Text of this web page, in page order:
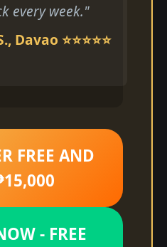
every week."
Davao ⭐⭐⭐⭐⭐
FREE AND
- FREE